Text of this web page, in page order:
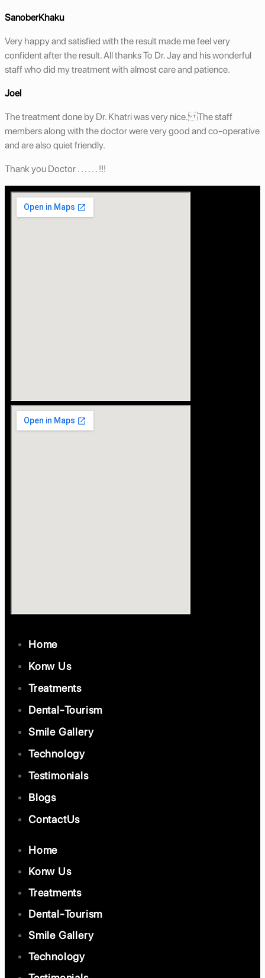
SanoberKhaku
Very happy and satisfied with the result made me feel very
confident after the result. All thanks To Dr. Jay and his wonderful
staff who did my treatment with almost care and patience.
Joel
The treatment done by Dr. Khatri was very nice. The staff
members along with the doctor were very good and co-operative
and are also quiet friendly.
Thank you Doctor . . . . . . !!!
Home
Konw Us
Treatments
Dental-Tourism
Smile Gallery
Technology
Testimonials
Blogs
ContactUs
Home
Konw Us
Treatments
Dental-Tourism
Smile Gallery
Technology